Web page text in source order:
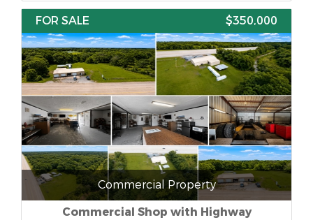
FOR SALE
$350,000
Commercial Property
Commercial Shop with Highway